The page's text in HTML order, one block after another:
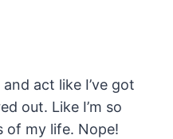
act like I’ve got
out. Like I’m so
of my life. Nope!